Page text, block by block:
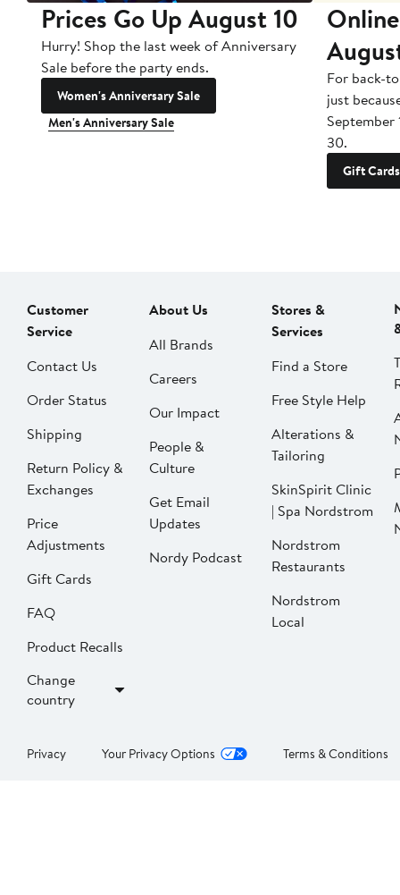
Prices Go Up August 10
Hurry! Shop the last week of Anniversary
Sale before the party ends.
Women's Anniversary Sale
Men's Anniversary Sale
For back-
just
September
30.
Gift Cards
Customer
Service
Contact Us
Order Status
Shipping
Return Policy &
Exchanges
Price
Adjustments
Gift Cards
FAQ
Product Recalls
Change
country
About Us
All Brands
Careers
Our Impact
People &
Culture
Get Email
Updates
Nordy Podcast
Stores &
Services
Find a Store
Free Style Help
Alterations &
Tailoring
SkinSpirit Clinic
| Spa Nordstrom
Nordstrom
Restaurants
Nordstrom
Local
Privacy Your Privacy Options Terms & Conditions